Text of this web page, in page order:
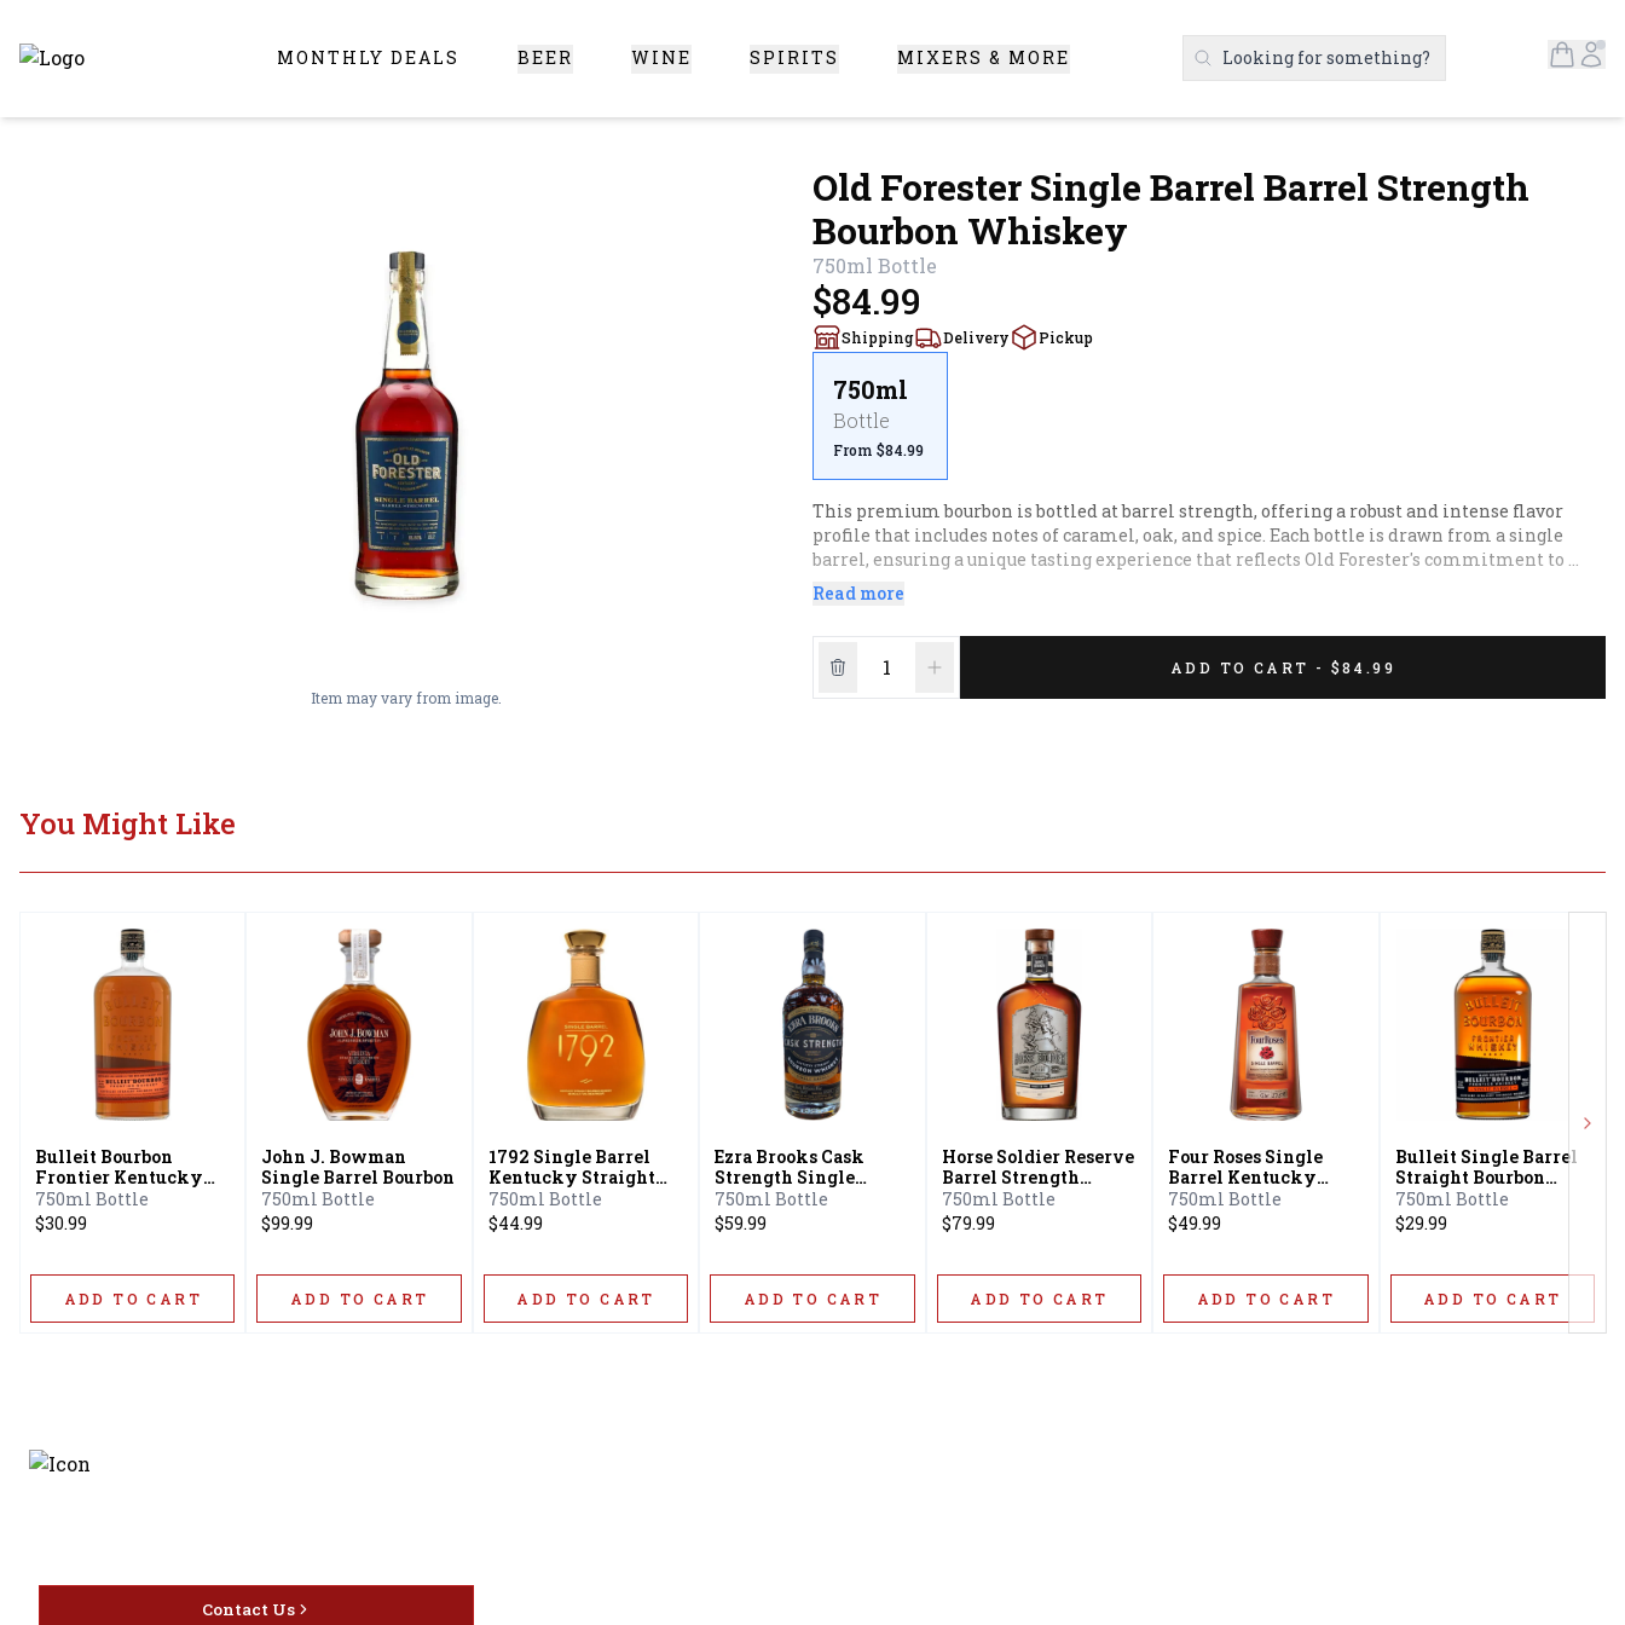
Online Liquor Store | Buy Liquor Online - Circus Liquor Santa Clarita
MONTHLY DEALS BEER WINE SPIRITS MIXERS & MORE Search Products
Looking for something? Open
Item may vary from image.
Old Forester Single Barrel Barrel Strength
Bourbon Whiskey
750ml Bottle
$84.99
Shipping Delivery Pickup
750ml
Bottle
From $84.99
This premium bourbon is bottled at barrel strength, offering a robust and intense flavor
profile that includes notes of caramel, oak, and spice. Each bottle is drawn from a single
barrel, ensuring a unique tasting experience that reflects Old Forester's commitment to
quality and tradition.
Read more
ADD TO CART - $84.99
You Might Like
Bulleit Bourbon
Frontier Kentucky
Straight Bourbon
Whiskey
750ml Bottle
$30.99
ADD TO CART
John J. Bowman
Single Barrel Bourbon
750ml Bottle
$99.99
ADD TO CART
1792 Single Barrel
Kentucky Straight
Bourbon
750ml Bottle
$44.99
ADD TO CART
Ezra Brooks Cask
Strength Single
Barrel Bourbon
750ml Bottle
$59.99
ADD TO CART
Horse Soldier Reserve
Barrel Strength
Bourbon Whiskey
750ml Bottle
$79.99
ADD TO CART
Four Roses Single
Barrel Kentucky
Straight Bourbon
Whiskey
750ml Bottle
$49.99
ADD TO CART
Bulleit Single Barrel
Straight Bourbon
Frontier Whiskey
750ml Bottle
$29.99
ADD TO CART
Contact Us